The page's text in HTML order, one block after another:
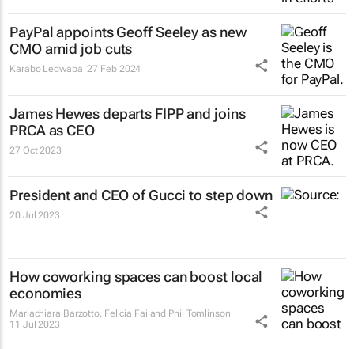
PayPal appoints Geoff Seeley as new
CMO amid job cuts
Karabo Ledwaba 27 Feb 2024
James Hewes departs FIPP and joins
PRCA as CEO
27 Oct 2023
President and CEO of Gucci to step down
20 Jul 2023
How coworking spaces can boost local
economies
Mariachiara Barzotto, Felicia Fai and Phil Tomlinson
11 Jul 2023